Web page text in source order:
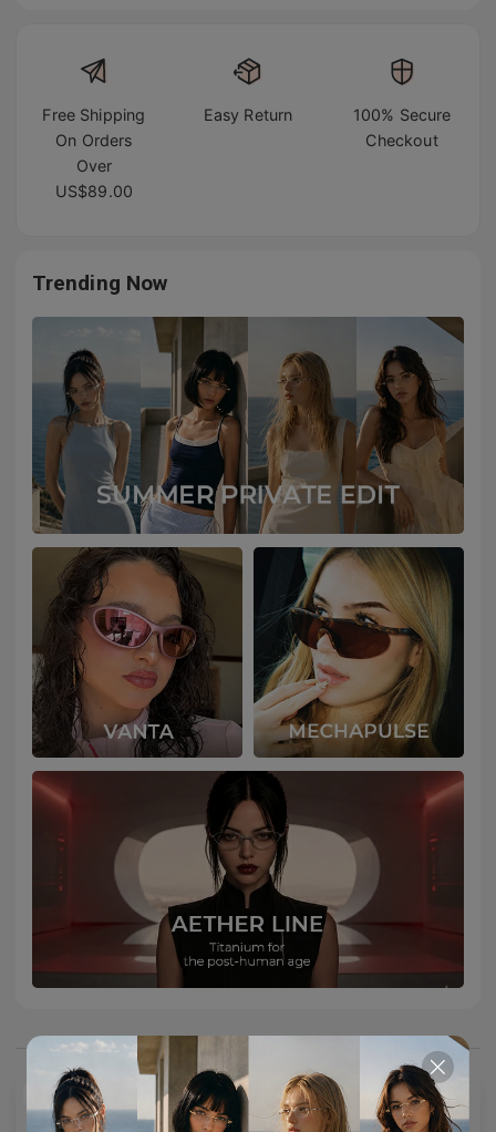
Free Shipping
On Orders
Over
US$89.00
Easy Return
100% Secure
Checkout
Trending Now
You May Also Like
NEW NEW